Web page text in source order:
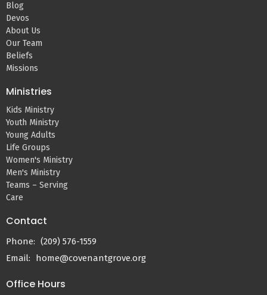
Blog
Devos
About Us
Our Team
Beliefs
Missions
Ministries
Kids Ministry
Youth Ministry
Young Adults
Life Groups
Women's Ministry
Men's Ministry
Teams – Serving
Care
Contact
Phone: (209) 576-1559
Email: home@covenantgrove.org
Office Hours